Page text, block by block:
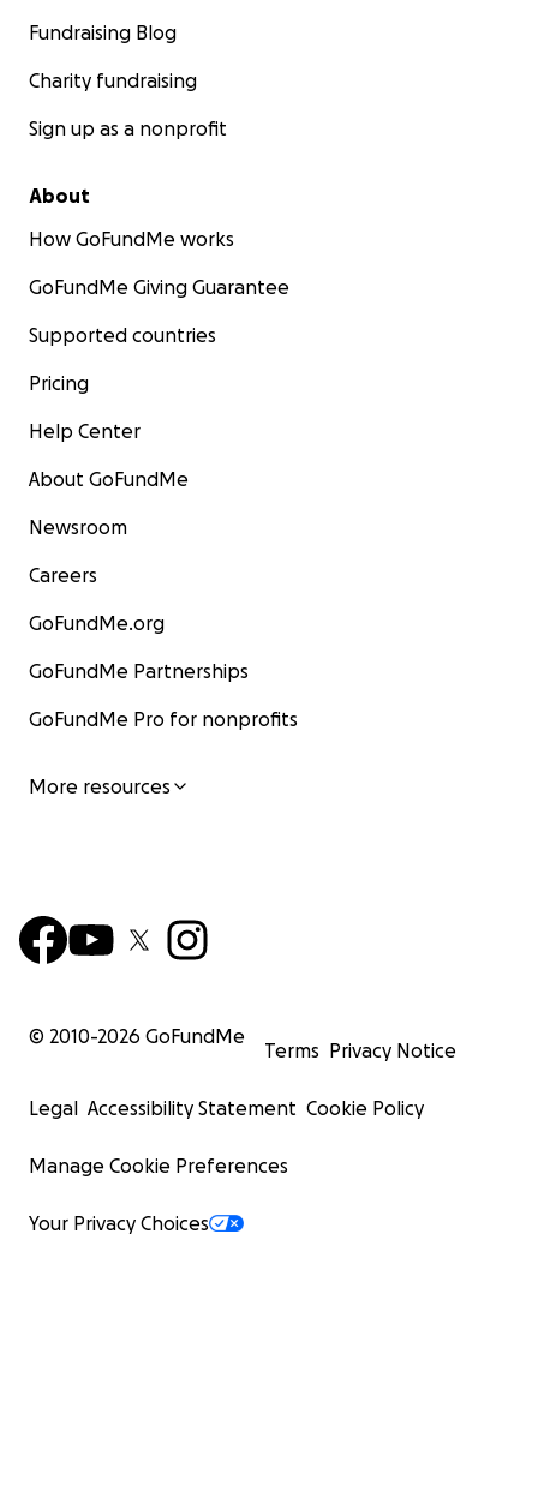
Fundraising Blog
Charity fundraising
Sign up as a nonprofit
About
How GoFundMe works
GoFundMe Giving Guarantee
Supported countries
Pricing
Help Center
About GoFundMe
Newsroom
Careers
GoFundMe.org
GoFundMe Partnerships
GoFundMe Pro for nonprofits
More resources
© 2010-2026 GoFundMe
Terms Privacy Notice
Legal Accessibility Statement Cookie Policy
Manage Cookie Preferences
Your Privacy Choices